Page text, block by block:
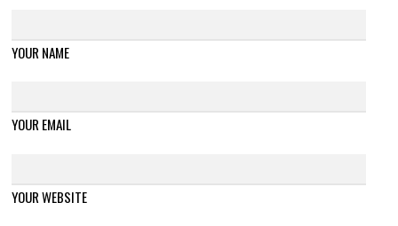
YOUR NAME
YOUR EMAIL
YOUR WEBSITE